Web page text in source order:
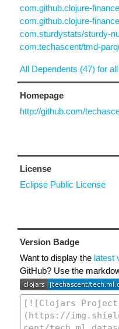
com.github.clojure-
com.github.clojure-
com.sturdystats/sturdy-
com.techascent/tmd-
All Dependents (47) for
Homepage
http://github.com/
License
Eclipse Public License
Version Badge
Want to display the latest
GitHub? Use the